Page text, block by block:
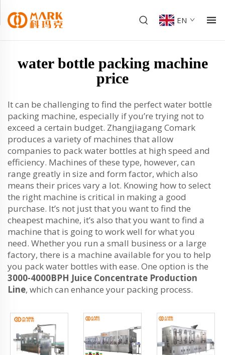
EN
water bottle packing machine
price
It can be challenging to find the perfect water bottle
packing machine, especially if you’re trying not to
exceed a certain budget. Zhangjiagang Comark
produces a variety of machines that allow
companies to pack water bottles at high speed and
efficiency. Machines of these type, however, can
range greatly in size and form factor, which also
means their prices vary a lot. Knowing how to select
the right machine is critical in making a good
purchase. It’s not just that you want to find the
cheapest machine, it’s also that you want to find a
machine that is going to work well for what you
need. Whether you run a small business or a large
factory, there is a machine available for you to help
you pack water bottles with ease. One option is the
3000-4000BPH Juice Concentrate Production
Line, which can enhance your packing process.